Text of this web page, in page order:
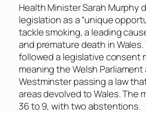
Health Minister Sarah Murphy
legislation as a “unique
tackle smoking, a leading
and premature death in
followed a legislative consent
meaning the Welsh
Westminster passing a law
areas devolved to Wales. The
36 to 9, with two abstentions.